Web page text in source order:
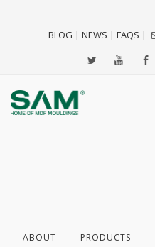
BLOG | NEWS | FAQS |
ABOUT PRODUCTS